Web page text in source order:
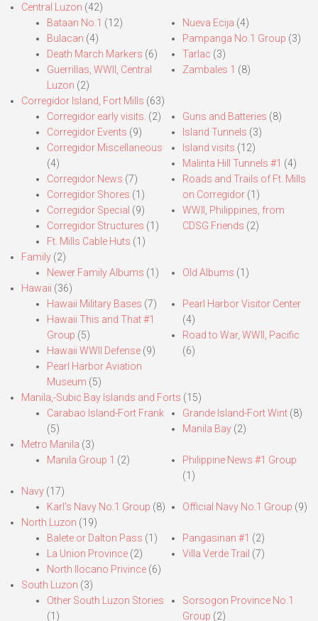
Central Luzon (42)
Bataan No.1 (12)
Bulacan (4)
Death March Markers (6)
Guerrillas, WWII, Central
Luzon (2)
Nueva Ecija (4)
Pampanga No.1 Group (3)
Tarlac (3)
Zambales 1 (8)
Corregidor Island, Fort Mills (63)
Corregidor early visits. (2)
Corregidor Events (9)
Corregidor Miscellaneous
(4)
Corregidor News (7)
Corregidor Shores (1)
Corregidor Special (9)
Corregidor Structures (1)
Ft. Mills Cable Huts (1)
Guns and Batteries (8)
Island Tunnels (3)
Island visits (12)
Malinta Hill Tunnels #1 (4)
Roads and Trails of Ft. Mills
on Corregidor(1)
WWII, Philippines, from
CDSG Friends (2)
Family (2)
Newer Family Albums (1) Old Albums (1)
Hawaii (36)
Hawaii Military Bases (7)
Hawaii This and That #1
Group (5)
Hawaii WWII Defense (9)
Pearl Harbor Aviation
Museum (5)
Pearl Harbor Visitor Center
(4)
Road to War, WWII, Pacific
(6)
Manila,-Subic Bay Islands and Forts (15)
Carabao Island-Fort Frank
(5)
Grande Island-Fort Wint(8)
Manila Bay(2)
Metro Manila (3)
Manila Group 1 (2)
Philippine News #1 Group
(1)
Navy (17)
Karl’s Navy No.1 Group (8) Official Navy No.1 Group (9)
North Luzon (19)
Balete or Dalton Pass (1)
La Union Province (2)
North Ilocano Privince (6)
Pangasinan #1 (2)
Villa Verde Trail (7)
South Luzon (3)
Other South Luzon Stories
(1)
Sorsogon Province No.1
Group (2)